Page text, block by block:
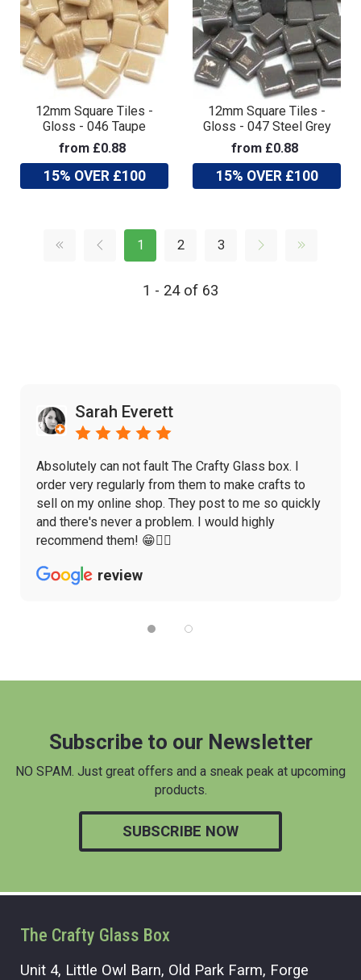
12mm Square Tiles -
Gloss - 046 Taupe
from £0.88
15% OVER £100
12mm Square Tiles -
Gloss - 047 Steel Grey
from £0.88
15% OVER £100
1 2 3
1 - 24 of 63
Sarah Everett
Absolutely can not fault The Crafty Glass box. I
order very regularly from them to make crafts to
sell on my online shop. They post to me so quickly
and there's never a problem. I would highly
recommend them! 😁👌🏼
review
Subscribe to our Newsletter
NO SPAM. Just great offers and a sneak peak at upcoming
products.
SUBSCRIBE NOW
The Crafty Glass Box
Unit 4, Little Owl Barn, Old Park Farm, Forge